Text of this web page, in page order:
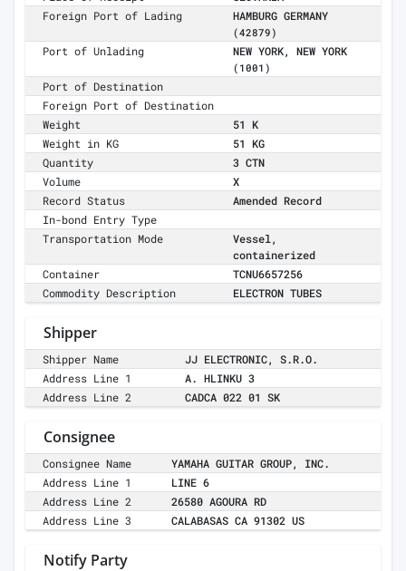
Foreign Port of Lading
HAMBURG GERMANY
(42879)
Port of Unlading NEW YORK, NEW YORK
(1001)
Port of Destination
Foreign Port of Destination
Weight
51 K
Weight in KG
51 KG
Quantity
3 CTN
Volume
X
Record Status
Amended Record
In-bond Entry Type
Transportation Mode
Vessel,
containerized
Container
TCNU6657256
Commodity Description
ELECTRON TUBES
Shipper
Shipper Name
JJ ELECTRONIC, S.R.O.
Address Line 1
A. HLINKU 3
Address Line 2
CADCA 022 01 SK
Consignee
Consignee Name
YAMAHA GUITAR GROUP, INC.
Address Line 1
LINE 6
Address Line 2
26580 AGOURA RD
Address Line 3
CALABASAS CA 91302 US
Notify Party